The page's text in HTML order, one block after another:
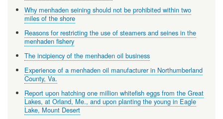
Why menhaden seining should not be prohibited within two
miles of the shore
Reasons for restricting the use of steamers and seines in the
menhaden fishery
The incipiency of the menhaden oil business
Experience of a menhaden oil manufacturer in Northumberland
County, Va.
Report upon hatching one million whitefish eggs from the Great
Lakes, at Orland, Me., and upon planting the young in Eagle
Lake, Mount Desert